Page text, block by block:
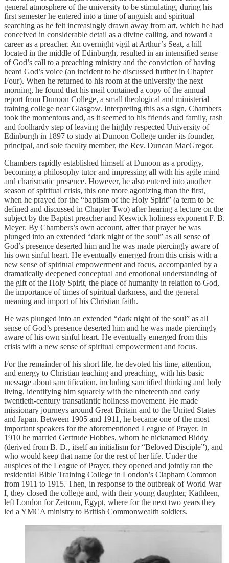
general atmosphere of the university to be stimulating, during his
first semester he entered into a time of anguish and spiritual
searching as he felt increasingly drawn away from art, which he had
conceived in considerable detail as a divine calling, and toward a
career as a preacher. An overnight vigil at Arthur’s Seat, a hill
located in the middle of Edinburgh, resulted in an intensified sense
of God’s call to a preaching ministry and the conviction of having
heard God’s voice (an incident to be discussed further in Chapter
Four). When he returned to his room at the university the next
morning, he found that his mail contained a copy of the annual
report from Dunoon College, a small theological and ministerial
training college near Glasgow. Interpreting this as a sign, Chambers
took the momentous and, as it seemed to his friends and family, rash
and foolhardy step of leaving the highly respected University of
Edinburgh in 1897 to study at Dunoon College under its founder,
principal, and sole faculty member, the Rev. Duncan MacGregor.
Chambers rapidly established himself at Dunoon as a prodigy,
becoming a philosophy tutor and impressing all with his agile mind
and charismatic presence. However, he also entered into another
season of spiritual crisis, this one more agonizing than the first,
when he prayed for the “baptism of the Holy Spirit” (a term to be
defined and discussed in Chapter Two) after hearing a lecture on the
subject by the Baptist preacher and Keswick holiness exponent F. B.
Meyer. By Chambers’s own account, after that prayer he was
plunged into an extended “dark night of the soul” as all sense of
God’s presence deserted him and he was made piercingly aware of
his own sinful heart. He eventually emerged from this crisis with a
new sense of spiritual empowerment and focus, accompanied by a
dramatically deepened conceptual and emotional understanding of
the gift of the Holy Spirit, the place of humanity in relation to God,
the importance of times of spiritual darkness, and the general
meaning and import of his Christian faith.
He was plunged into an extended “dark night of the soul” as all
sense of God’s presence deserted him and he was made piercingly
aware of his own sinful heart. He eventually emerged from this
crisis with a new sense of spiritual empowerment and focus.
For the remainder of his short life, he devoted his time, attention,
and energy to Christian teaching and preaching, with his basic
message about sanctification, including sanctified thinking and holy
living, identifying him squarely with the nineteenth and early
twentieth-century transatlantic holiness movement. He made
missionary journeys around Great Britain and to the United States
and Japan. Between 1905 and 1911, he became one of the most
important speakers for the aforementioned League of Prayer. In
1910 he married Gertrude Hobbes, whom he nicknamed Biddy
(derived from B. D., itself an initialism for “Beloved Disciple”), and
who would keep that name for the rest of her life. Under the
auspices of the League of Prayer, they opened and jointly ran the
residential Bible Training College in London’s Clapham Common
from 1911 to 1915. Then, in response to the outbreak of World War
I, they closed the college and, with their young daughter, Kathleen,
left London for Zeitoun, Egypt, where for the next two years they
led a YMCA ministry to British Commonwealth soldiers.